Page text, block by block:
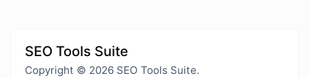
SEO Tools Suite
Copyright © 2026 SEO Tools Suite.